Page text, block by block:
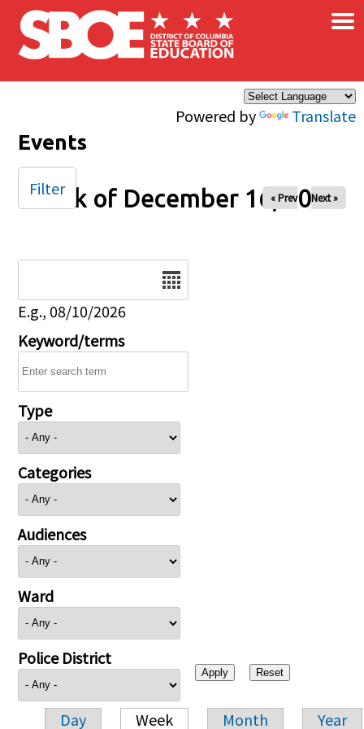
Skip to main content
Powered by Translate
×
Events
Week of December 16, 2025
« Prev Next »
E.g., 08/10/2026
Keyword/terms
Type
Categories
Audiences
Ward
Police District
Day Week Month Year
Filter